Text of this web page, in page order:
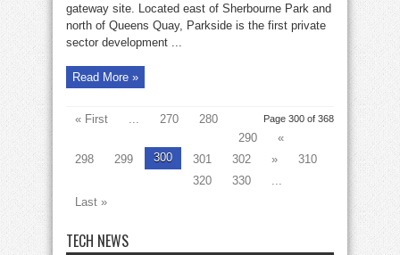
gateway site. Located east of Sherbourne Park and
north of Queens Quay, Parkside is the first private
sector development ...
Read More »
Page 300 of 368
« First ... 270
280
290
«
298
299 300 301 302 »
310
320
330
...
Last »
TECH NEWS